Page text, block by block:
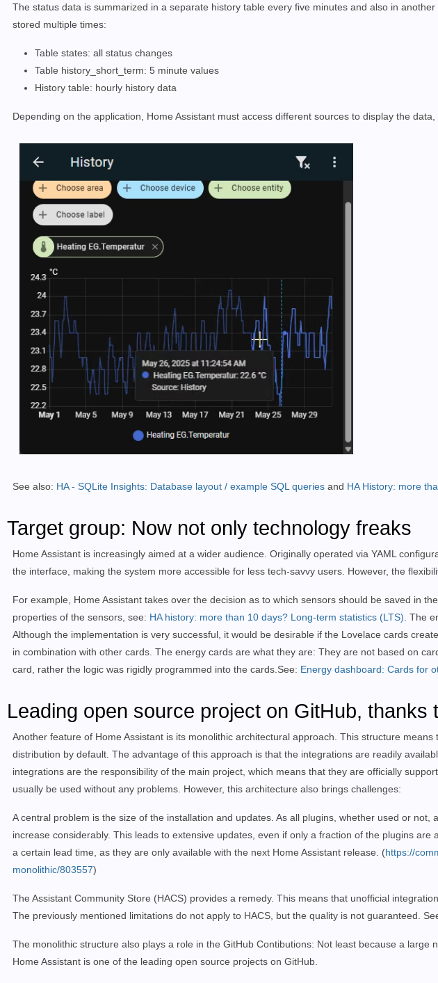
The status data is summarized in a separate history table every five minutes and also in
stored multiple times:
Table states: all status changes
Table history_short_term: 5 minute values
History table: hourly history data
Depending on the application, Home Assistant must access different sources to display the
See also: HA - SQLite Insights: Database layout / example SQL queries and HA History: more
Target group: Now not only technology freaks
Home Assistant is increasingly aimed at a wider audience. Originally operated via YAML
the interface, making the system more accessible for less tech-savvy users. However, the
For example, Home Assistant takes over the decision as to which sensors should be saved in
properties of the sensors, see: HA history: more than 10 days? Long-term statistics (LTS) . The
Although the implementation is very successful, it would be desirable if the Lovelace cards
in combination with other cards. The energy cards are what they are: They are not based on
card, rather the logic was rigidly programmed into the cards. See: Energy dashboard: Cards for
Leading open source project on GitHub, thanks
Another feature of Home Assistant is its monolithic architectural approach. This structure
distribution by default. The advantage of this approach is that the integrations are readily
integrations are the responsibility of the main project, which means that they are officially
usually be used without any problems. However, this architecture also brings challenges:
A central problem is the size of the installation and updates. As all plugins, whether used or
increase considerably. This leads to extensive updates, even if only a fraction of the plugins
a certain lead time, as they are only available with the next Home Assistant release. (https://
monolithic/803557)
The Assistant Community Store (HACS) provides a remedy. This means that unofficial
The previously mentioned limitations do not apply to HACS, but the quality is not guaranteed.
The monolithic structure also plays a role in the GitHub Contibutions: Not least because a large
Home Assistant is one of the leading open source projects on GitHub.